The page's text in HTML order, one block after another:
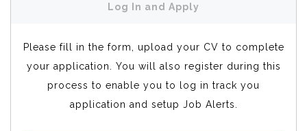
Log In and Apply
Please fill in the form, upload your CV to complete
your application. You will also register during this
process to enable you to log in track you
application and setup Job Alerts.